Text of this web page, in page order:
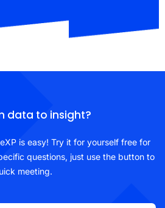
data to insight?
is easy! Try it for yourself free for
questions, just use the button to
meeting.